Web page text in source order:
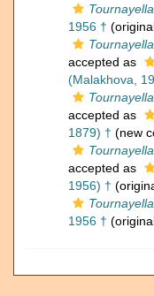
1956 †
accepted as
(Malakhova,
accepted as
1879) † (new
accepted as
1956) †
1956 †